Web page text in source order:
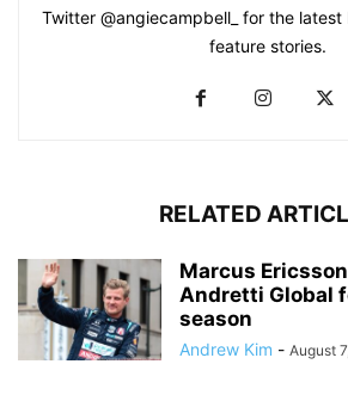
Twitter @angiecampbell_ for the latest
feature stories.
RELATED
Marcus
Andretti Global
season
Andrew Kim - August